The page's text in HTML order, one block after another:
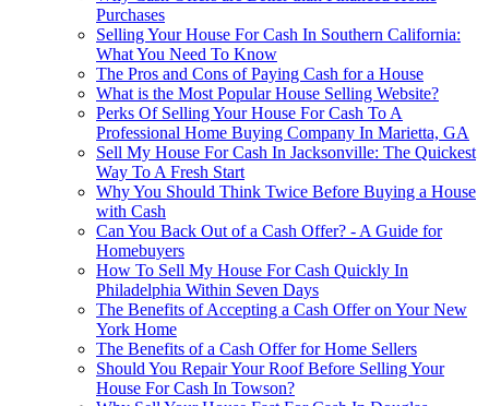
Purchases
Selling Your House For Cash In Southern California:
What You Need To Know
The Pros and Cons of Paying Cash for a House
What is the Most Popular House Selling Website?
Perks Of Selling Your House For Cash To A
Professional Home Buying Company In Marietta, GA
Sell My House For Cash In Jacksonville: The Quickest
Way To A Fresh Start
Why You Should Think Twice Before Buying a House
with Cash
Can You Back Out of a Cash Offer? - A Guide for
Homebuyers
How To Sell My House For Cash Quickly In
Philadelphia Within Seven Days
The Benefits of Accepting a Cash Offer on Your New
York Home
The Benefits of a Cash Offer for Home Sellers
Should You Repair Your Roof Before Selling Your
House For Cash In Towson?